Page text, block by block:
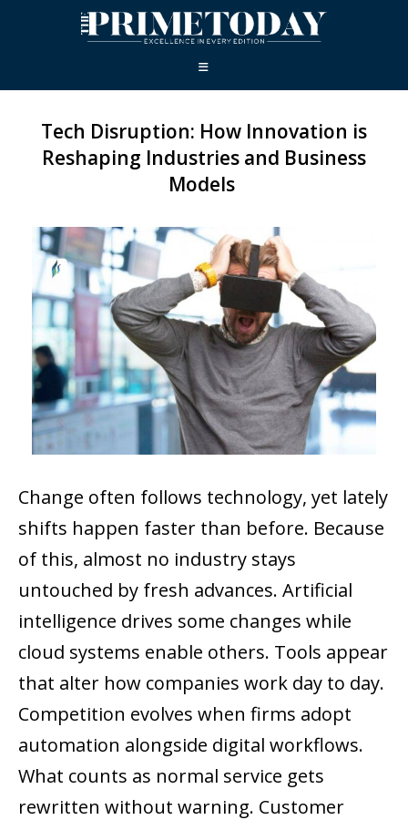
Tech Disruption: How Innovation is
Reshaping Industries and Business
Models
Change often follows technology, yet lately
shifts happen faster than before. Because
of this, almost no industry stays
untouched by fresh advances. Artificial
intelligence drives some changes while
cloud systems enable others. Tools appear
that alter how companies work day to day.
Competition evolves when firms adopt
automation alongside digital workflows.
What counts as normal service gets
rewritten without warning. Customer